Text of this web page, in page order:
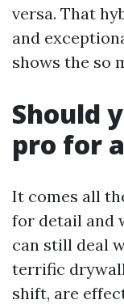
versa. That
and
shows the so
Should
pro for
It comes all
for detail and
can still deal
terrific
shift, are